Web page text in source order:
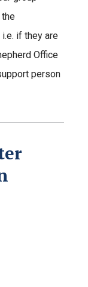
if they are
Office
person